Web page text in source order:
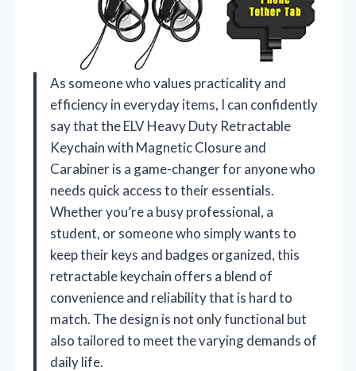
As someone who values practicality and
efficiency in everyday items, I can confidently
say that the ELV Heavy Duty Retractable
Keychain with Magnetic Closure and
Carabiner is a game-changer for anyone who
needs quick access to their essentials.
Whether you’re a busy professional, a
student, or someone who simply wants to
keep their keys and badges organized, this
retractable keychain offers a blend of
convenience and reliability that is hard to
match. The design is not only functional but
also tailored to meet the varying demands of
daily life.